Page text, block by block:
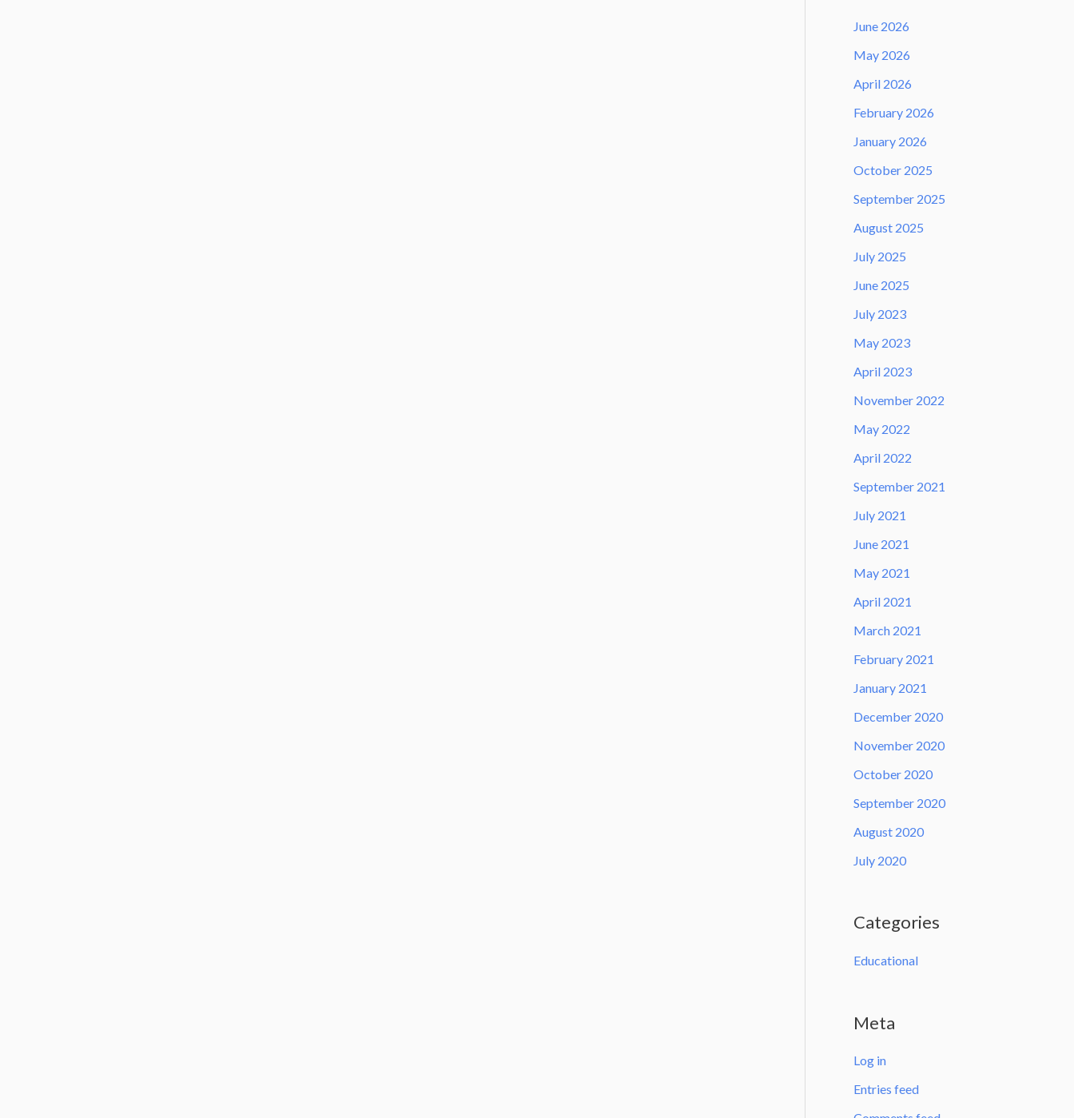
June 2026
May 2026
April 2026
February 2026
January 2026
October 2025
September 2025
August 2025
July 2025
June 2025
July 2023
May 2023
April 2023
November 2022
May 2022
April 2022
September 2021
July 2021
June 2021
May 2021
April 2021
March 2021
February 2021
January 2021
December 2020
November 2020
October 2020
September 2020
August 2020
July 2020
Categories
Educational
Meta
Log in
Entries feed